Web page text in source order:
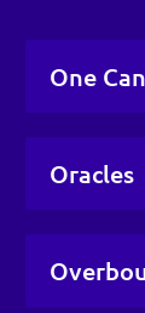
One
Oracles